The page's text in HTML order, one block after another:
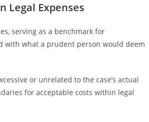
Legal Expenses
serving as a benchmark for
with what a prudent person would deem
or unrelated to the case’s actual
for acceptable costs within legal